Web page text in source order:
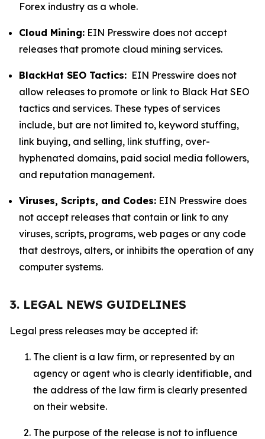
Forex industry as a whole.
Cloud Mining: EIN Presswire does not accept
releases that promote cloud mining services.
BlackHat SEO Tactics: EIN Presswire does not
allow releases to promote or link to Black Hat SEO
tactics and services. These types of services
include, but are not limited to, keyword stuffing,
link buying, and selling, link stuffing, over-
hyphenated domains, paid social media followers,
and reputation management.
Viruses, Scripts, and Codes: EIN Presswire does
not accept releases that contain or link to any
viruses, scripts, programs, web pages or any code
that destroys, alters, or inhibits the operation of any
computer systems.
3. LEGAL NEWS GUIDELINES
Legal press releases may be accepted if:
The client is a law firm, or represented by an
agency or agent who is clearly identifiable, and
the address of the law firm is clearly presented
on their website.
The purpose of the release is not to influence